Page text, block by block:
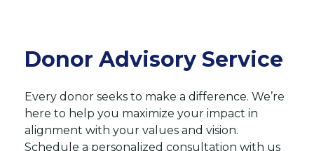
Donor Advisory Service
Every donor seeks to make a difference. We’re
here to help you maximize your impact in
alignment with your values and vision.
Schedule a personalized consultation with us